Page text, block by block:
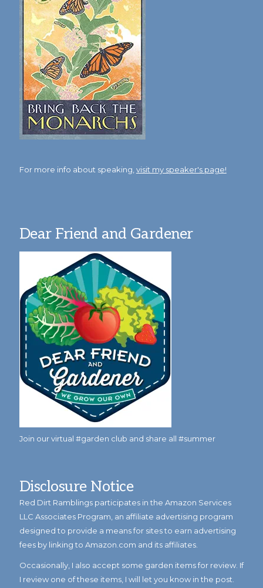
For more info about speaking, visit my speaker's page!
Dear Friend and Gardener
Join our virtual #garden club and share all #summer
Disclosure Notice
Red Dirt Ramblings participates in the Amazon Services
LLC Associates Program, an affiliate advertising program
designed to provide a means for sites to earn advertising
fees by linking to Amazon.com and its affiliates.
Occasionally, I also accept some garden items for review. If
I review one of these items, I will let you know in the post.